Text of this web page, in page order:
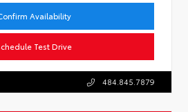
Availability
Test Drive
484.845.7879